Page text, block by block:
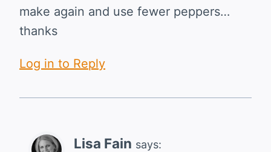
make again and use fewer peppers…
thanks
Log in to Reply
Lisa Fain says: